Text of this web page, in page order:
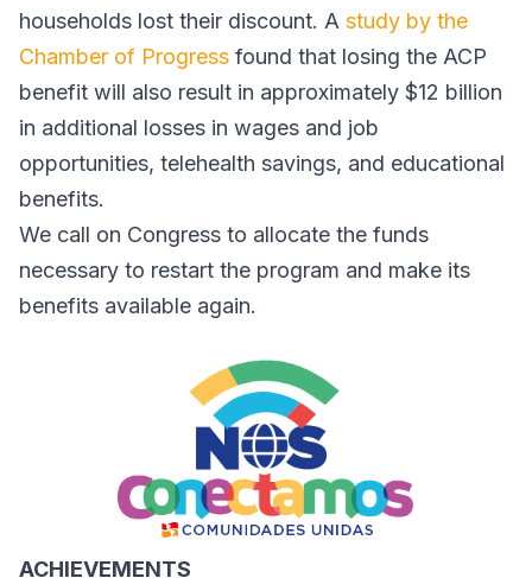
households lost their discount. A study by the
Chamber of Progress found that losing the ACP
benefit will also result in approximately $12 billion
in additional losses in wages and job
opportunities, telehealth savings, and educational
benefits.
We call on Congress to allocate the funds
necessary to restart the program and make its
benefits available again.
ACHIEVEMENTS